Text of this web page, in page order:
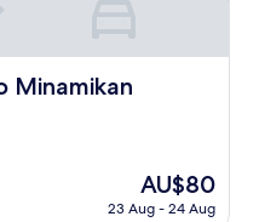
Minamikan
The
price
AU$80
23 Aug - 24 Aug